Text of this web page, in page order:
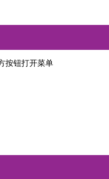
按钮打开菜单